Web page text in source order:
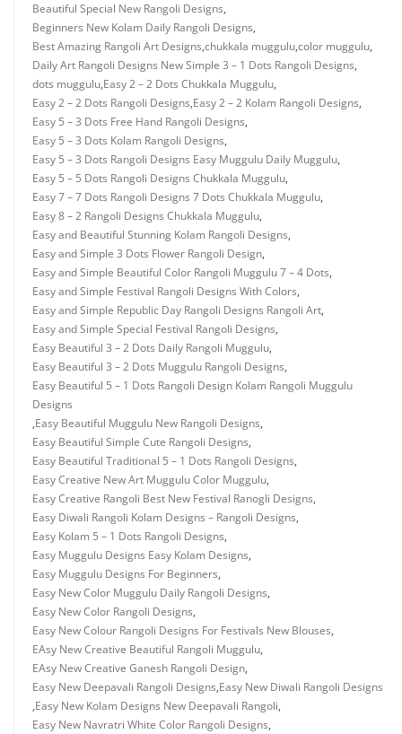
Beautiful Special New Rangoli Designs,
Beginners New Kolam Daily Rangoli Designs,
Best Amazing Rangoli Art Designs,chukkala muggulu,color muggulu,
Daily Art Rangoli Designs New Simple 3 – 1 Dots Rangoli Designs,
dots muggulu,Easy 2 – 2 Dots Chukkala Muggulu,
Easy 2 – 2 Dots Rangoli Designs,Easy 2 – 2 Kolam Rangoli Designs,
Easy 5 – 3 Dots Free Hand Rangoli Designs,
Easy 5 – 3 Dots Kolam Rangoli Designs,
Easy 5 – 3 Dots Rangoli Designs Easy Muggulu Daily Muggulu,
Easy 5 – 5 Dots Rangoli Designs Chukkala Muggulu,
Easy 7 – 7 Dots Rangoli Designs 7 Dots Chukkala Muggulu,
Easy 8 – 2 Rangoli Designs Chukkala Muggulu,
Easy and Beautiful Stunning Kolam Rangoli Designs,
Easy and Simple 3 Dots Flower Rangoli Design,
Easy and Simple Beautiful Color Rangoli Muggulu 7 – 4 Dots,
Easy and Simple Festival Rangoli Designs With Colors,
Easy and Simple Republic Day Rangoli Designs Rangoli Art,
Easy and Simple Special Festival Rangoli Designs,
Easy Beautiful 3 – 2 Dots Daily Rangoli Muggulu,
Easy Beautiful 3 – 2 Dots Muggulu Rangoli Designs,
Easy Beautiful 5 – 1 Dots Rangoli Design Kolam Rangoli Muggulu
Designs
,Easy Beautiful Muggulu New Rangoli Designs,
Easy Beautiful Simple Cute Rangoli Designs,
Easy Beautiful Traditional 5 – 1 Dots Rangoli Designs,
Easy Creative New Art Muggulu Color Muggulu,
Easy Creative Rangoli Best New Festival Ranogli Designs,
Easy Diwali Rangoli Kolam Designs – Rangoli Designs,
Easy Kolam 5 – 1 Dots Rangoli Designs,
Easy Muggulu Designs Easy Kolam Designs,
Easy Muggulu Designs For Beginners,
Easy New Color Muggulu Daily Rangoli Designs,
Easy New Color Rangoli Designs,
Easy New Colour Rangoli Designs For Festivals New Blouses,
EAsy New Creative Beautiful Rangoli Muggulu,
EAsy New Creative Ganesh Rangoli Design,
Easy New Deepavali Rangoli Designs,Easy New Diwali Rangoli Designs
,Easy New Kolam Designs New Deepavali Rangoli,
Easy New Navratri White Color Rangoli Designs,